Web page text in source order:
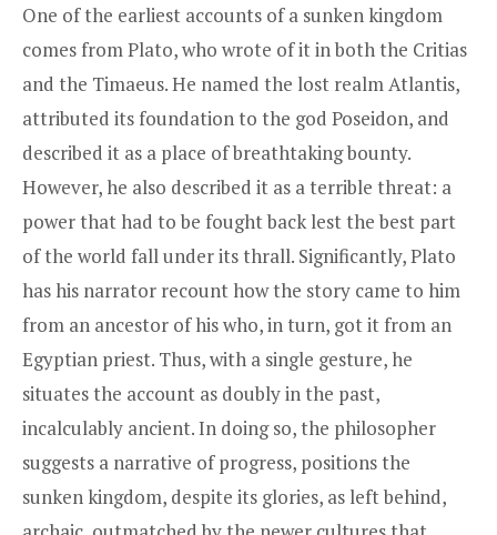
One of the earliest accounts of a sunken kingdom
comes from Plato, who wrote of it in both the Critias
and the Timaeus. He named the lost realm Atlantis,
attributed its foundation to the god Poseidon, and
described it as a place of breathtaking bounty.
However, he also described it as a terrible threat: a
power that had to be fought back lest the best part
of the world fall under its thrall. Significantly, Plato
has his narrator recount how the story came to him
from an ancestor of his who, in turn, got it from an
Egyptian priest. Thus, with a single gesture, he
situates the account as doubly in the past,
incalculably ancient. In doing so, the philosopher
suggests a narrative of progress, positions the
sunken kingdom, despite its glories, as left behind,